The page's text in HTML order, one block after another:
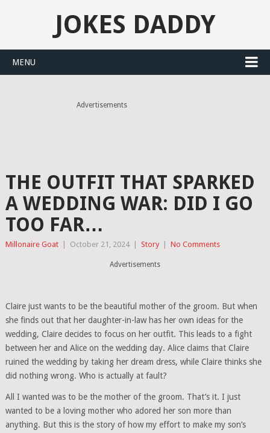
JOKES DADDY
MENU
Advertisements
THE OUTFIT THAT SPARKED
A WEDDING WAR: DID I GO
TOO FAR…
Millonaire Goat October 21, 2024 Story No Comments
Advertisements
Claire just wants to be the beautiful mother of the groom. But when
she finds out that her daughter-in-law has her own ideas for the
wedding, Claire decides to focus on her outfit. This leads to a fight
between her and Alice on the wedding day. Alice claims that Claire
ruined the wedding by taking her dream dress, while Claire thinks she
did nothing wrong. Who is actually at fault?
All I wanted was to be the mother of the groom. That’s it. I just
wanted to be a loving mother who adored her son more than
anything. But this is the story of how my effort to make my son’s